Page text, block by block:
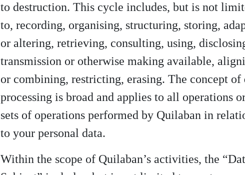
to destruction. This cycle includes, but is not
to, recording, organising, structuring, storing,
or altering, retrieving, consulting, using,
transmission or otherwise making available,
or combining, restricting, erasing. The concept of
processing is broad and applies to all operations
sets of operations performed by Quilaban in
to your personal data.
Within the scope of Quilaban’s activities, the